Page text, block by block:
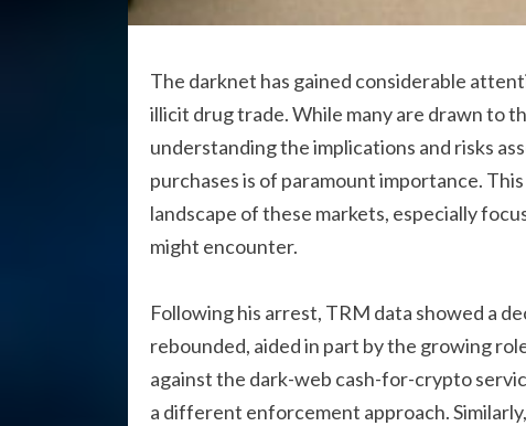
The darknet has gained considerable
illicit drug trade. While many are drawn to
understanding the implications and risks
purchases is of paramount importance.
landscape of these markets, especially
might encounter.
Following his arrest, TRM data showed a
rebounded, aided in part by the growing
against the dark-web cash-for-crypto
a different enforcement approach.